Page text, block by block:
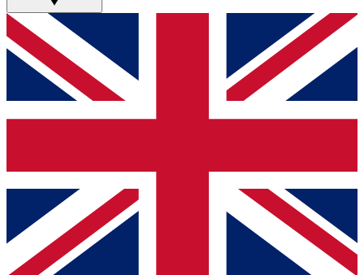
GET CLUB ACCESS QUICK
For the quickest way to join, simply enter your
email below and get access. We will send a
confirmation and sign you up to our newsletter to
Contact me with news and offers from other Future
brands
By submitting your information you agree to the Terms & Conditionsand
Privacy Policy